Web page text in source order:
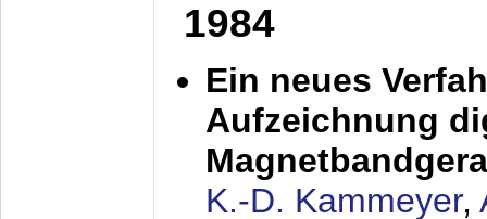
1984
Ein neues
Aufzeichnung
K.-D. Kammeyer,